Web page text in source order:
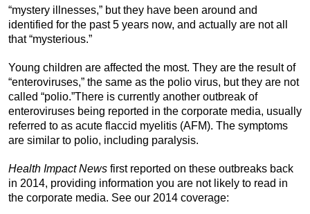
“mystery illnesses,” but they have been around and
identified for the past 5 years now, and actually are not all
that “mysterious.”
Young children are affected the most. They are the result of
“enteroviruses,” the same as the polio virus, but they are not
called “polio.”There is currently another outbreak of
enteroviruses being reported in the corporate media, usually
referred to as acute flaccid myelitis (AFM). The symptoms
are similar to polio, including paralysis.
Health Impact News first reported on these outbreaks back
in 2014, providing information you are not likely to read in
the corporate media. See our 2014 coverage: